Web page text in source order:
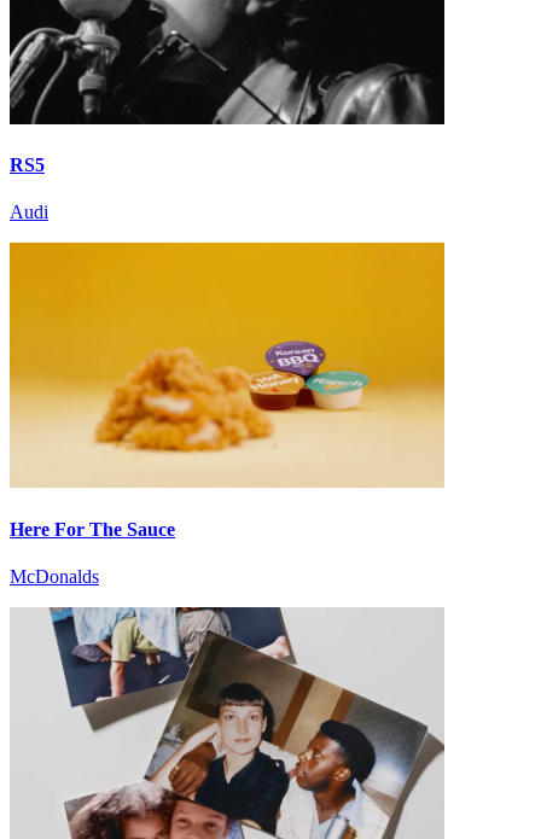
RS5
Audi
Here For The Sauce
McDonalds